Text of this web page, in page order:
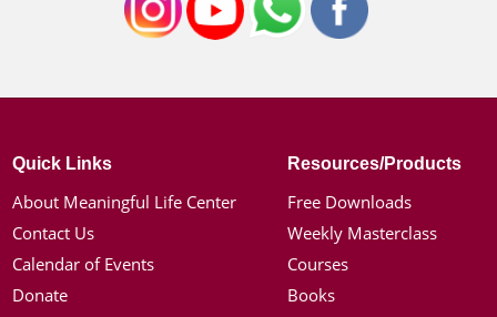
Quick Links
About Meaningful Life Center
Contact Us
Calendar of Events
Donate
Resources/Products
Free Downloads
Weekly Masterclass
Courses
Books